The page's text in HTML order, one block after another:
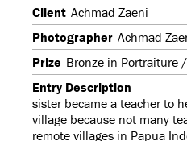
Client Achmad Zaeni
Photographer Achmad
Prize Bronze in Portraiture
Entry Description
sister became a teacher to
village because not many
remote villages in Papua